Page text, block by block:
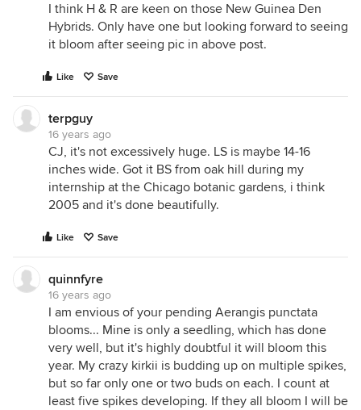
I think H & R are keen on those New Guinea Den
Hybrids. Only have one but looking forward to seeing
it bloom after seeing pic in above post.
Like Save
terpguy
16 years ago
CJ, it's not excessively huge. LS is maybe 14-16
inches wide. Got it BS from oak hill during my
internship at the Chicago botanic gardens, i think
2005 and it's done beautifully.
Like Save
quinnfyre
16 years ago
I am envious of your pending Aerangis punctata
blooms... Mine is only a seedling, which has done
very well, but it's highly doubtful it will bloom this
year. My crazy kirkii is budding up on multiple spikes,
but so far only one or two buds on each. I count at
least five spikes developing. If they all bloom I will be